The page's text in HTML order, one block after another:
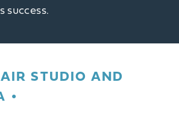
success.
STUDIO AND